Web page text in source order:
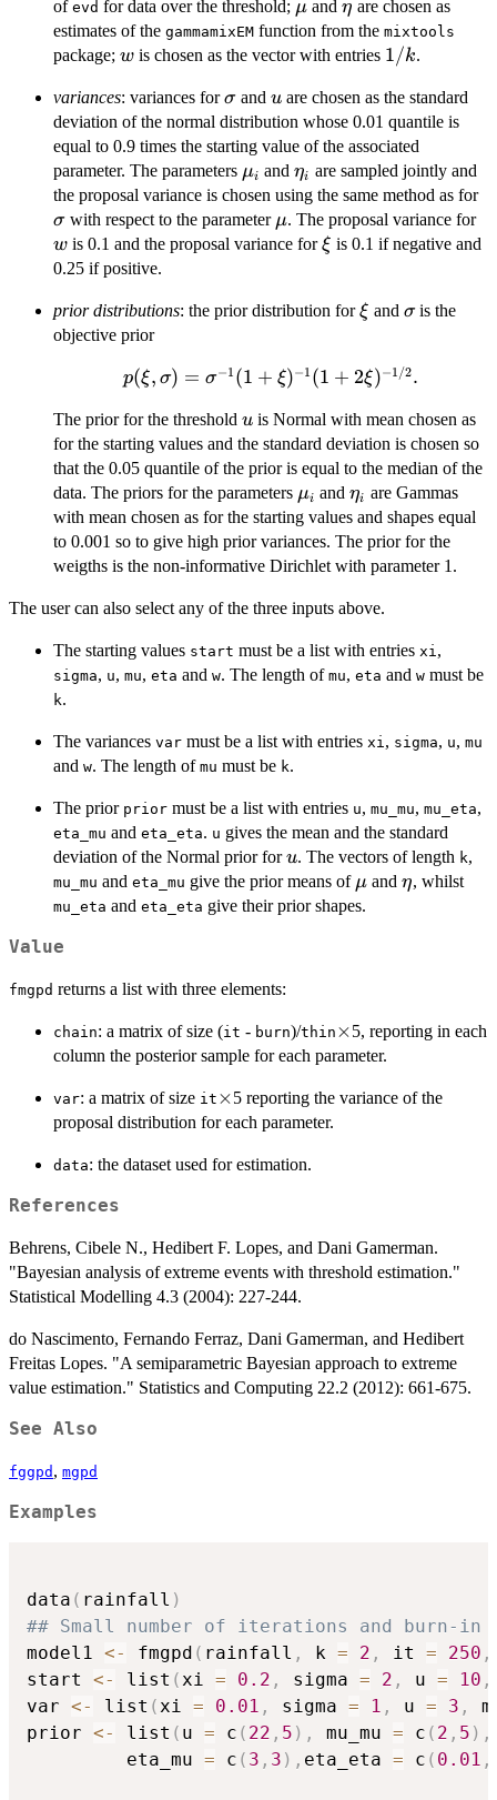
of evd for data over the threshold; \mu
μ and \eta
η are chosen as
estimates of the gammamixEM function from the mixtools
package; w
w is chosen as the vector with entries 1/k
1/k.
variances: variances for\sigma
σand u
uare chosen as the standard
deviation of the normal distribution whose 0.01 quantile is
equal to 0.9 times the starting value of the associated
parameter. The parameters \mu_i
μi and \eta_i
ηi are sampled jointly and
the proposal variance is chosen using the same method as for
σwith respect to the parameter \mu
μ. The proposal variance forw
w is 0.1 and the proposal variance for\xi
ξ is 0.1 if negative and
0.25 if positive.
prior distributions: the prior distribution for\xi
ξ and \sigma
σis the
objective prior
p(\xi,\sigma) =
(1+\xi)^{-1}
(1+2\xi)^{-1/2}.
p(ξ, σ) = σ−1 (1 + ξ)−1 (1 + 2ξ)−1/2.
The prior for the threshold u
u is Normal with mean chosen as
for the starting values and the standard deviation is chosen so
that the 0.05 quantile of the prior is equal to the median of the
data. The priors for the parameters \mu_i
μi and \eta_i
ηi are Gammas
with mean chosen as for the starting values and shapes equal
to 0.001 so to give high prior variances. The prior for the
weigths is the non-informative Dirichlet with parameter 1.
The user can also select any of the three inputs above.
The starting values start must be a list with entries xi,
sigma, u, mu, eta and w. The length of mu, eta and w must be
k.
The variances var must be a list with entries xi, sigma, u, mu
and w. The length of mu must be k.
The prior prior must be a list with entries u, mu_mu, mu_eta,
eta_mu and eta_eta. u gives the mean and the standard
deviation of the Normal prior foru
u. The vectors of length k,
mu_mu and eta_mu give the prior means of \mu
μ and \eta
η, whilst
mu_eta and eta_eta give their prior shapes.
Value
fmgpd returns a list with three elements:
chain: a matrix of size (it - burn)/thin \times
×5, reporting in each
column the posterior sample for each parameter.
var: a matrix of size it \times
×5 reporting the variance of the
proposal distribution for each parameter.
data: the dataset used for estimation.
References
Behrens, Cibele N., Hedibert F. Lopes, and Dani Gamerman.
"Bayesian analysis of extreme events with threshold estimation."
Statistical Modelling 4.3 (2004): 227-244.
do Nascimento, Fernando Ferraz, Dani Gamerman, and Hedibert
Freitas Lopes. "A semiparametric Bayesian approach to extreme
value estimation." Statistics and Computing 22.2 (2012): 661-675.
See Also
fggpd , mgpd
Examples
data ( rainfall )
## Small number of iterations and burn-in
model1 <- fmgpd ( rainfall , k = 2 , it = 250 ,
start <- list ( xi = 0.2 , sigma = 2 , u = 10 ,
var <- list ( xi = 0.01 , sigma = 1 , u = 3 ,
prior <- list ( u = c ( 22 , 5 ) , mu_mu = c ( 2 , 5 ) ,
         eta_mu
= c ( 3 , 3 ) , eta_eta = c ( 0.01 ,